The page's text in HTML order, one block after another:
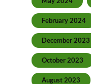
February 2024
December 2023
October 2023
August 2023